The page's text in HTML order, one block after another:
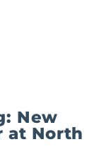
New
at North